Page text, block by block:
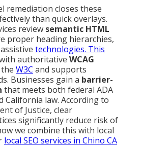
remediation closes these
than quick overlays.
review semantic HTML
proper heading hierarchies,
technologies. This
authoritative WCAG
W3C and supports
Businesses gain a barrier-
that meets both federal ADA
California law. According to
of Justice, clear
significantly reduce risk of
we combine this with local
local SEO services in Chino CA